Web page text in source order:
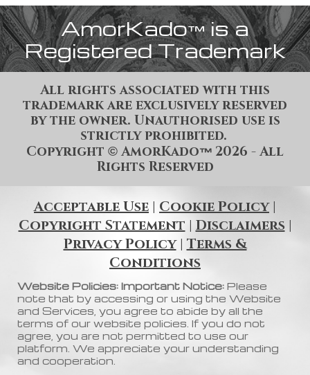
AmorKado™is a
Registered Trademark
All rights associated with this
trademark are exclusively reserved
by the owner. Unauthorised use is
strictly prohibited.
Copyright © AmorKado™ 2026 - All
Rights Reserved
Acceptable Use | Cookie Policy|
Copyright Statement | Disclaimers |
Privacy Policy| Terms &
Conditions
Website Policies: Important Notice:Please
note that by accessing or using the Website
and Services, you agree to abide by all the
terms of our website policies. If you do not
agree, you are not permitted to use our
platform. We appreciate your understanding
and cooperation.